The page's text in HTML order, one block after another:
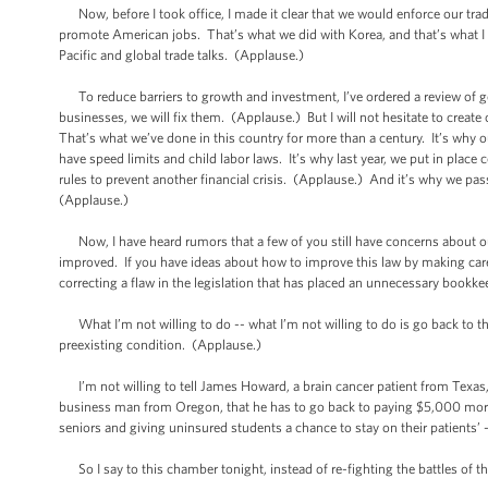
Now, before I took office, I made it clear that we would enforce our
promote American jobs. That’s what we did with Korea, and that’s
Pacific and global trade talks. (Applause.)
To reduce barriers to growth and investment, I’ve ordered a review
businesses, we will fix them. (Applause.) But I will not hesitate to
That’s what we’ve done in this country for more than a century. It’s
have speed limits and child labor laws. It’s why last year, we put in
rules to prevent another financial crisis. (Applause.) And it’s why we
(Applause.)
Now, I have heard rumors that a few of you still have concerns about
improved. If you have ideas about how to improve this law by making
correcting a flaw in the legislation that has placed an unnecessary
What I’m not willing to do -- what I’m not willing to do is go back to
preexisting condition. (Applause.)
I’m not willing to tell James Howard, a brain cancer patient from
business man from Oregon, that he has to go back to paying $5,000
seniors and giving uninsured students a chance to stay on their
So I say to this chamber tonight, instead of re-fighting the battles of